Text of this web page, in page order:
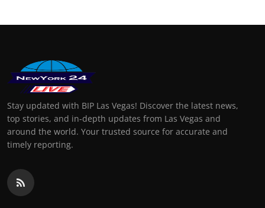
Stay updated with BIP Las Vegas! Discover the latest news,
top stories, and in-depth updates from Las Vegas and
around the world. Your trusted source for accurate and
timely reporting.